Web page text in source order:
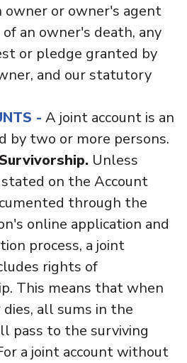
owner or owner's agent
an owner's death, any
or pledge granted by
and our statutory
- A joint account is an
by two or more persons.
Unless
on the Account
through the
online application and
process, a joint
rights of
This means that when
all sums in the
pass to the surviving
a joint account without